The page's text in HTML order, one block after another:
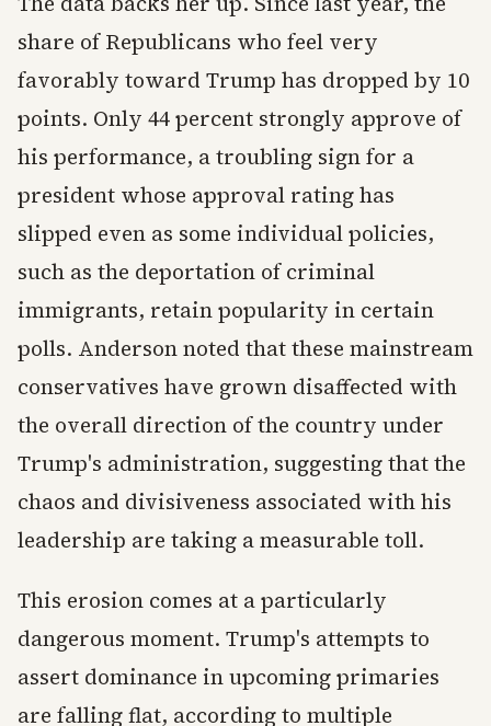
share of Republicans who feel very
favorably toward Trump has dropped by 10
points. Only 44 percent strongly approve of
his performance, a troubling sign for a
president whose approval rating has
slipped even as some individual policies,
such as the deportation of criminal
immigrants, retain popularity in certain
polls. Anderson noted that these mainstream
conservatives have grown disaffected with
the overall direction of the country under
Trump's administration, suggesting that the
chaos and divisiveness associated with his
leadership are taking a measurable toll.
This erosion comes at a particularly
dangerous moment. Trump's attempts to
assert dominance in upcoming primaries
are falling flat, according to multiple